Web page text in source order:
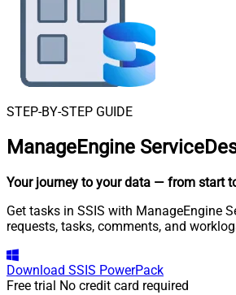
STEP-BY-STEP GUIDE
ManageEngine
Your journey to your data — from start
Get tasks in SSIS with ManageEngine
requests, tasks, comments, and
Download SSIS PowerPack
Free trial No credit card required